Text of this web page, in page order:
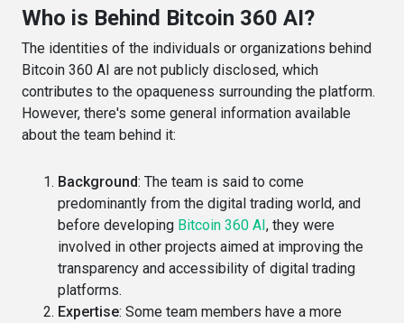
Who is Behind Bitcoin 360 AI?
The identities of the individuals or organizations behind
Bitcoin 360 AI are not publicly disclosed, which
contributes to the opaqueness surrounding the platform.
However, there's some general information available
about the team behind it:
Background: The team is said to come
predominantly from the digital trading world, and
before developing Bitcoin 360 AI, they were
involved in other projects aimed at improving the
transparency and accessibility of digital trading
platforms​​.
Expertise: Some team members have a more